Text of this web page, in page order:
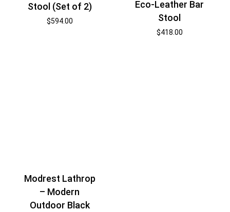
Stool (Set of 2)
$594.00
Eco-Leather Bar
Stool
$418.00
Modrest Lathrop
– Modern
Outdoor Black